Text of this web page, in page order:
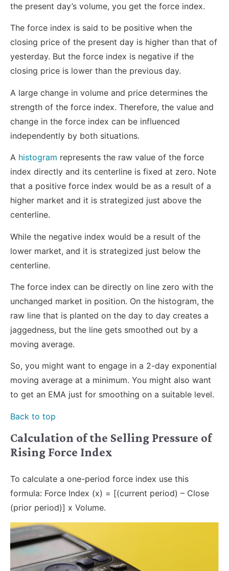
the present day’s volume, you get the force index.
The force index is said to be positive when the
closing price of the present day is higher than that of
yesterday. But the force index is negative if the
closing price is lower than the previous day.
A large change in volume and price determines the
strength of the force index. Therefore, the value and
change in the force index can be influenced
independently by both situations.
A histogram represents the raw value of the force
index directly and its centerline is fixed at zero. Note
that a positive force index would be as a result of a
higher market and it is strategized just above the
centerline.
While the negative index would be a result of the
lower market, and it is strategized just below the
centerline.
The force index can be directly on line zero with the
unchanged market in position. On the histogram, the
raw line that is planted on the day to day creates a
jaggedness, but the line gets smoothed out by a
moving average.
So, you might want to engage in a 2-day exponential
moving average at a minimum. You might also want
to get an EMA just for smoothing on a suitable level.
Back to top
Calculation of the Selling Pressure of
Rising Force Index
To calculate a one-period force index use this
formula: Force Index (x) = [(current period) – Close
(prior period)] x Volume.